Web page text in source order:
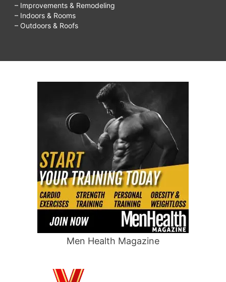
– Improvements & Remodeling
– Indoors & Rooms
– Outdoors & Roofs
Men Health Magazine